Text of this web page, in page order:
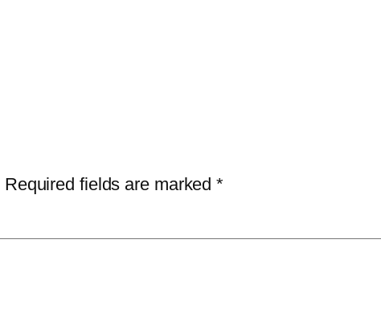
Required fields are marked*